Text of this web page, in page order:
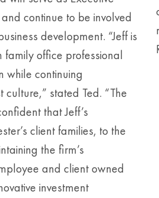
continue to be involved
development. “Jeff is
office professional
while continuing
culture,” stated Ted. “The
that Jeff’s
client families, to the
the firm’s
and client owned
investment